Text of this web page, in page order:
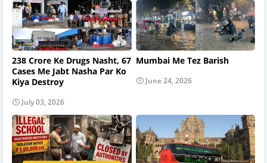
238 Crore Ke Drugs Nasht, 67
Cases Me Jabt Nasha Par Ko
Kiya Destroy
July 03, 2026
Mumbai Me Tez Barish
June 24, 2026